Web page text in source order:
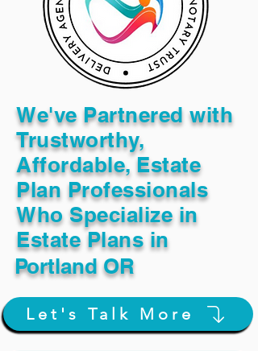
We've Partnered with
Trustworthy,
Affordable, Estate
Plan Professionals
Who Specialize in
Estate Plans in
Portland OR
Let's Talk More